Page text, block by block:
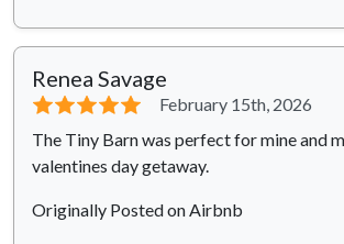
Renea Savage
⭐⭐⭐⭐⭐
February 15th, 2026
The Tiny Barn was perfect for mine and
valentines day getaway.
Originally Posted on Airbnb